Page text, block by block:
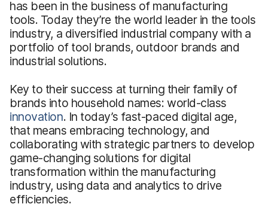
has been in the business of manufacturing
tools. Today they’re the world leader in the tools
industry, a diversified industrial company with a
portfolio of tool brands, outdoor brands and
industrial solutions.
Key to their success at turning their family of
brands into household names: world-class
innovation. In today’s fast-paced digital age,
that means embracing technology, and
collaborating with strategic partners to develop
game-changing solutions for digital
transformation within the manufacturing
industry, using data and analytics to drive
efficiencies.